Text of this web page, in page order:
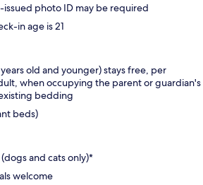
photo ID may be required
in age is 21
years old and younger) stays free, per
when occupying the parent or guardian's
bedding
beds)
and cats only)*
welcome